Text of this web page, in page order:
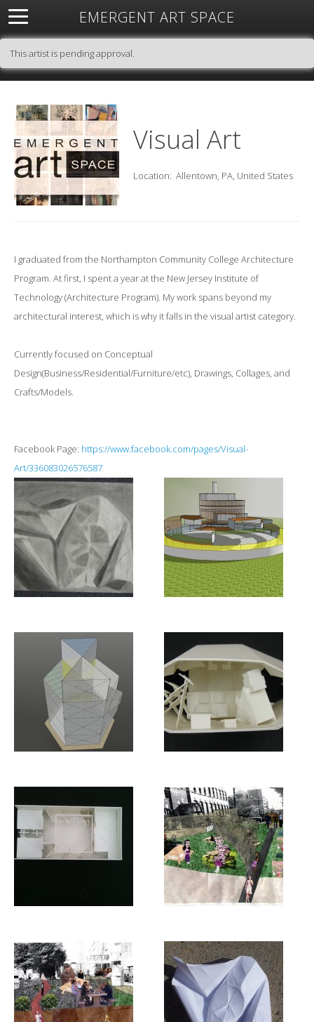
EMERGENT ART SPACE
About Open Space Artists Featured Art
Exhibitions
This artist is pending approval.
Visual Art
Location: Allentown, PA, United States
I graduated from the Northampton Community College Architecture
Program. At first, I spent a year at the New Jersey Institute of
Technology (Architecture Program). My work spans beyond my
architectural interest, which is why it falls in the visual artist category.
Currently focused on Conceptual
Design(Business/Residential/Furniture/etc), Drawings, Collages, and
Crafts/Models.
Facebook Page: https://www.facebook.com/pages/Visual-
Art/336083026576587